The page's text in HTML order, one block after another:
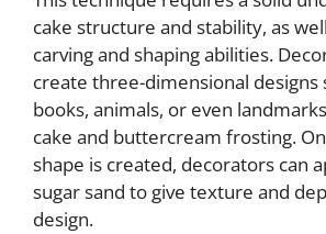
cake structure and stability, as
carving and shaping abilities.
create three-dimensional designs
books, animals, or even
cake and buttercream frosting.
shape is created, decorators can
sugar sand to give texture and
design.